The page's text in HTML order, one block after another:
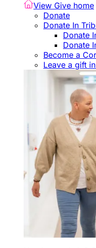
View Give home
Donate
Donate In
Donate
Donate
Become a
Leave a gift